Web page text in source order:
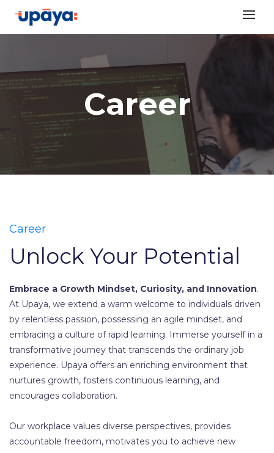
content
Career
Career
Unlock Your Potential
Embrace a Growth Mindset, Curiosity, and Innovation.
At Upaya, we extend a warm welcome to individuals driven
by relentless passion, possessing an agile mindset, and
embracing a culture of rapid learning. Immerse yourself in a
transformative journey that transcends the ordinary job
experience. Upaya offers an enriching environment that
nurtures growth, fosters continuous learning, and
encourages collaboration.
Our workplace values diverse perspectives, provides
accountable freedom, motivates you to achieve new